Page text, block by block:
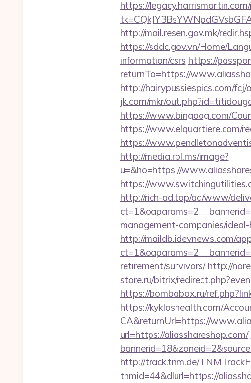
https://
http://mail.resen.gov.mk/
https://sddc.gov.vn/Home/
information/csrs https://
returnTo=https://
http://hairypussiespics.com/
jk.com/mkr/
https://www.bingoog.com/
https://www.elquartiere.com/
https://
http://media.rbl.ms/image?
u=&ho=https://
https://
http://rich-ad.top/ad/www/
management-companies/
http://maildb.idevnews.com/
retirement/survivors/ http://
store.ru/bitrix/
https://bombabox.ru/
https://kykloshealth.com/
CA&returnUrl=https://
url=https://aliasshareshop.com/
http://track.tnm.de/
tnmid=44&dlurl=https://